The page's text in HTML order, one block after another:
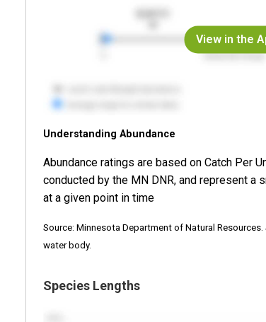
View in the
Understanding Abundance
Abundance ratings are based on Catch Per
conducted by the MN DNR, and represent a
at a given point in time
Source: Minnesota Department of Natural Resources.
water body.
Species Lengths